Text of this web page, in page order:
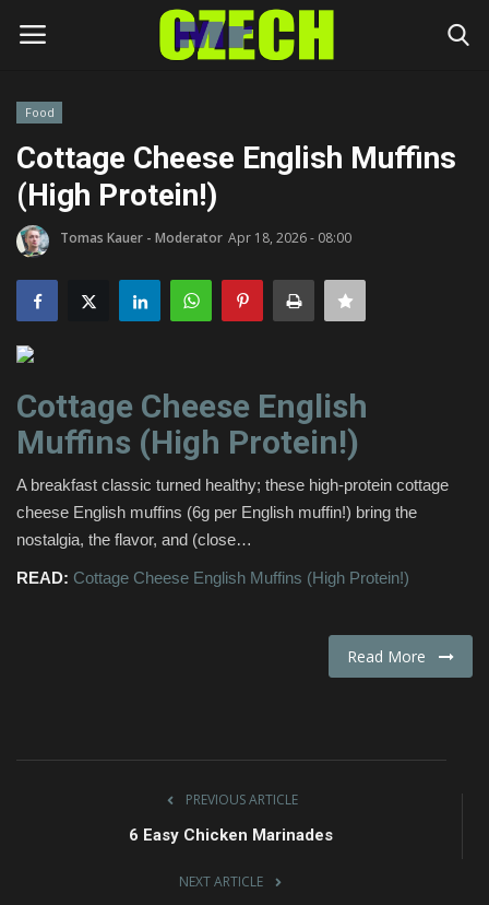
Home
Headlines
Czech News
Money
Living
Celebrity
Fashion & Lifestyle
Travel & Tourism
Food
Cottage Cheese English Muffins
(High Protein!)
Tomas Kauer - Moderator Apr 18, 2026 - 08:00
Cottage Cheese English
Muffins (High Protein!)
A breakfast classic turned healthy; these high-protein cottage
cheese English muffins (6g per English muffin!) bring the
nostalgia, the flavor, and (close…
READ: Cottage Cheese English Muffins (High Protein!)
Read More
PREVIOUS ARTICLE
6 Easy Chicken Marinades
NEXT ARTICLE